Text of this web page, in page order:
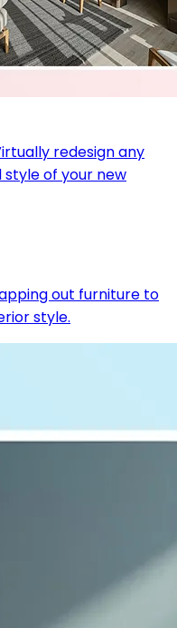
redesign any
of your new
out furniture to
style.